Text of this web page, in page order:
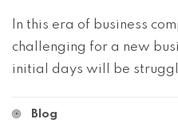
In this era of business
challenging for a new
initial days will be
Blog